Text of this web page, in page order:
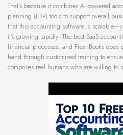
That’s because it combines AI-powered
planning (ERP) tools to support overall
that this accounting software is
it’s growing rapidly. The best SaaS
financial processes, and FreshBooks
hand through customized training to
comprises real humans who are willing to